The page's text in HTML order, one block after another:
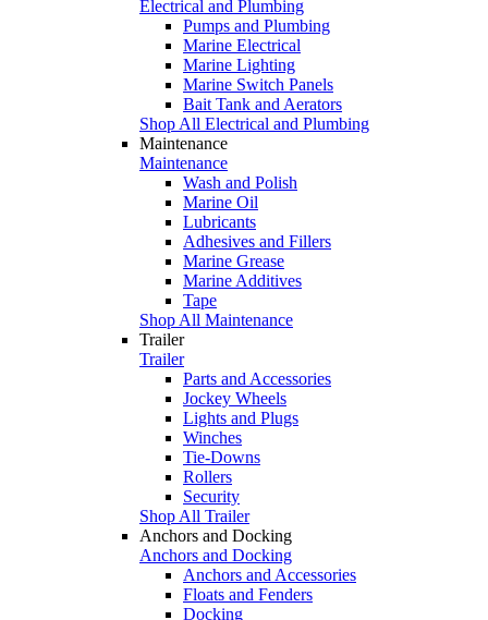
Electrical and Plumbing
Pumps and Plumbing
Marine Electrical
Marine Lighting
Marine Switch Panels
Bait Tank and Aerators
Shop All Electrical and Plumbing
Maintenance
Maintenance
Wash and Polish
Marine Oil
Lubricants
Adhesives and Fillers
Marine Grease
Marine Additives
Tape
Shop All Maintenance
Trailer
Trailer
Parts and Accessories
Jockey Wheels
Lights and Plugs
Winches
Tie-Downs
Rollers
Security
Shop All Trailer
Anchors and Docking
Anchors and Docking
Anchors and Accessories
Floats and Fenders
Docking